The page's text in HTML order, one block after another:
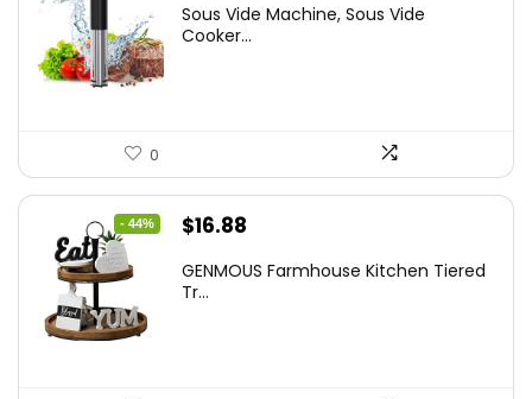
was:
is:
Sous Vide Machine, Sous Vide
Cooker...
0
- 44%
Original
was:
$16.88
is:
GENMOUS Farmhouse Kitchen Tiered
Tr...